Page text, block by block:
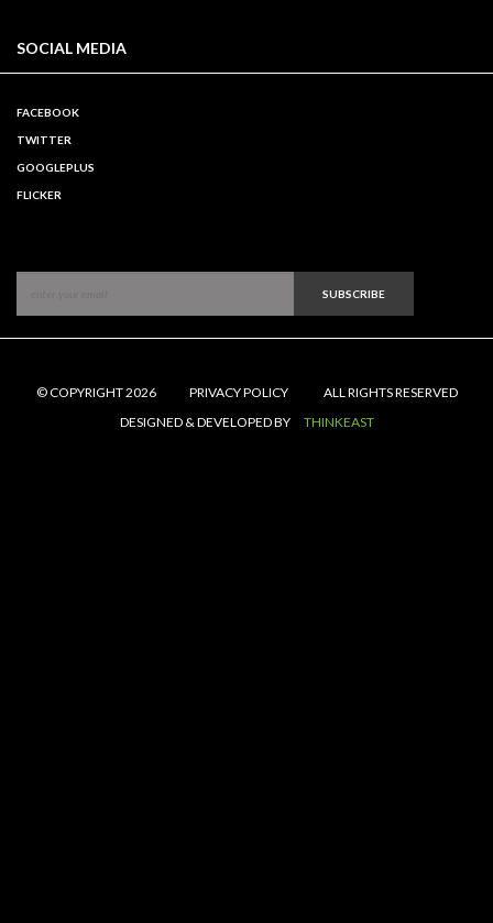
SOCIAL MEDIA
FACEBOOK
TWITTER
GOOGLEPLUS
FLICKER
SUBSCRIBE
© COPYRIGHT 2026 PRIVACY POLICY
ALL RIGHTS RESERVED
DESIGNED & DEVELOPED BY
THINKEAST